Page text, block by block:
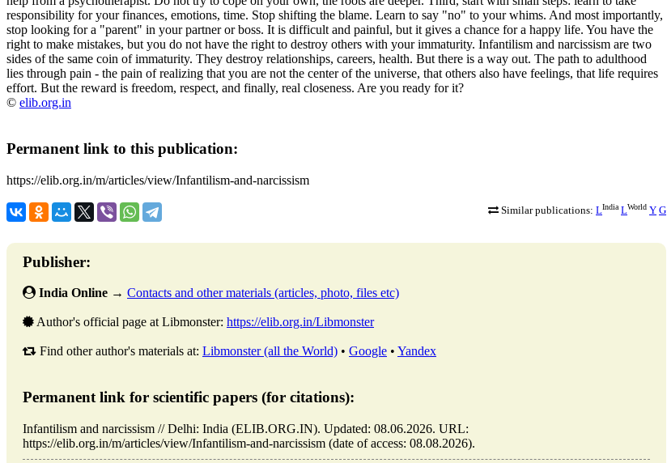
responsibility for your finances, emotions, time. Stop shifting the blame. Learn to say "no" to your whims. And most importantly,
stop looking for a "parent" in your partner or boss. It is difficult and painful, but it gives a chance for a happy life. You have the
right to make mistakes, but you do not have the right to destroy others with your immaturity. Infantilism and narcissism are two
sides of the same coin of immaturity. They destroy relationships, careers, health. But there is a way out. The path to adulthood
lies through pain - the pain of realizing that you are not the center of the universe, that others also have feelings, that life requires
effort. But the reward is freedom, respect, and finally, real closeness. Are you ready for it?
© elib.org.in
Permanent link to this publication:
https://elib.org.in/m/articles/view/Infantilism-and-narcissism
Similar publications: LIndia LWorld Y G
Publisher:
India Online → Contacts and other materials (articles, photo, files etc)
Author's official page at Libmonster: https://elib.org.in/Libmonster
Find other author's materials at: Libmonster (all the World) • Google • Yandex
Permanent link for scientific papers (for citations):
Infantilism and narcissism // Delhi: India (ELIB.ORG.IN). Updated: 08.06.2026. URL:
https://elib.org.in/m/articles/view/Infantilism-and-narcissism (date of access: 08.08.2026).